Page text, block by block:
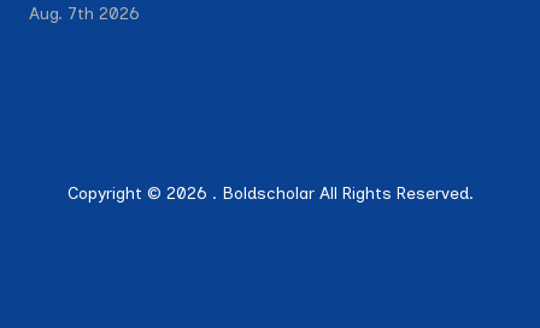
Aug. 7th 2026
Copyright © 2026 . Boldscholar All Rights Reserved.